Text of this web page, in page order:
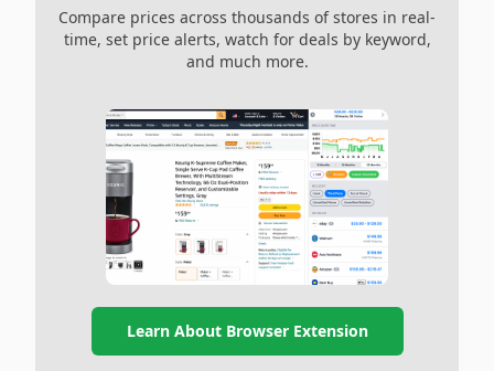
Compare prices across thousands of stores in real-
time, set price alerts, watch for deals by keyword,
and much more.
Learn About Browser Extension